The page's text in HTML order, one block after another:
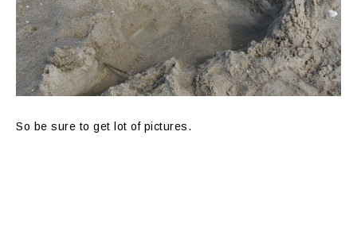
So be sure to get lot of pictures.